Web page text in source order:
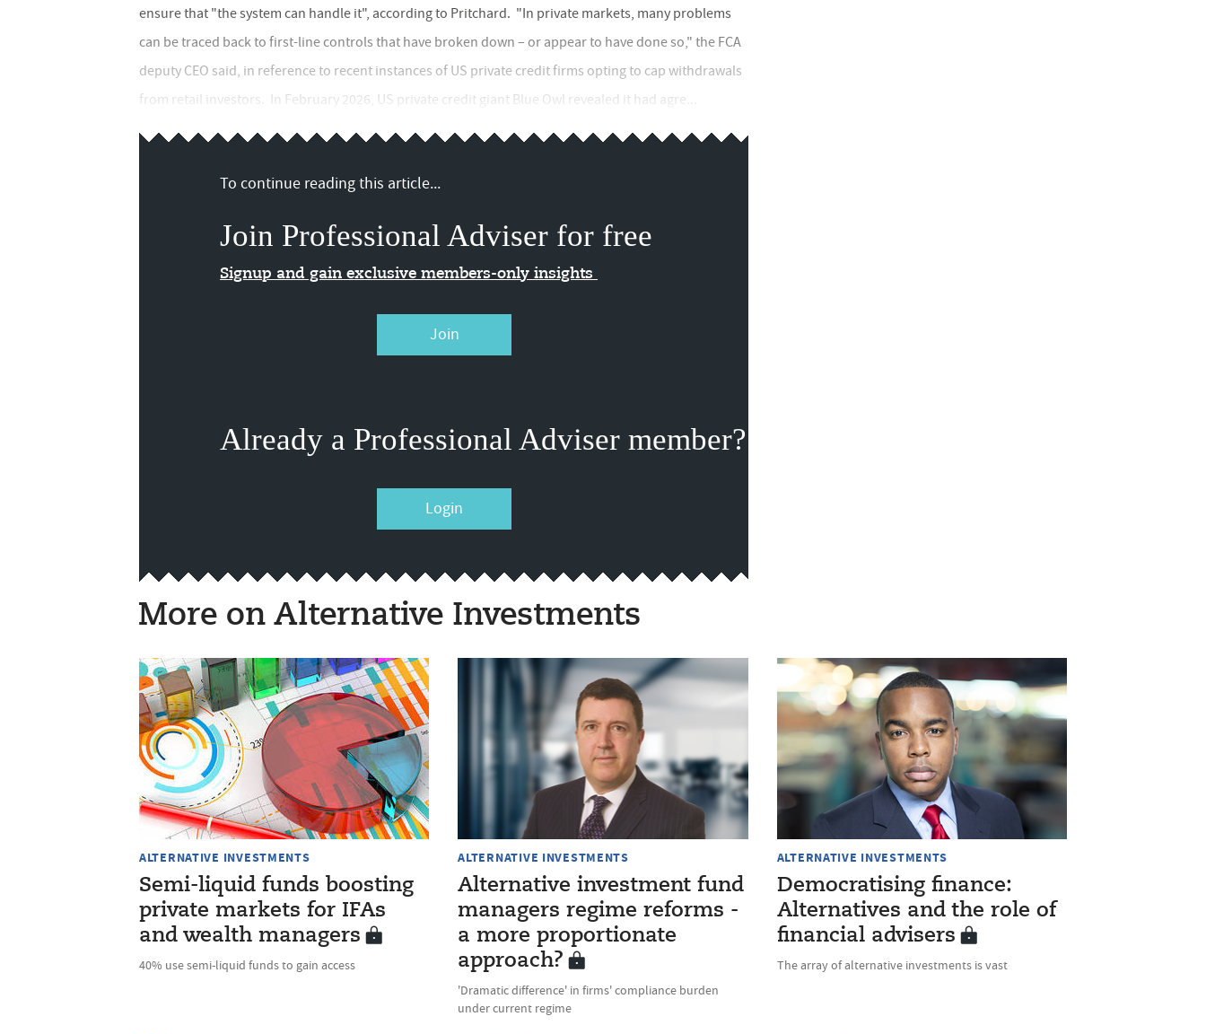
ensure that "the system can handle it", according to Pritchard. "In private markets, many problems
can be traced back to first-line controls that have broken down – or appear to have done so," the FCA
deputy CEO said, in reference to recent instances of US private credit firms opting to cap withdrawals
from retail investors. In February 2026, US private credit giant Blue Owl revealed it had agre...
To continue reading this article...
Join Professional Adviser for free
Signup and gain exclusive members-only insights
Join
Already a Professional Adviser member?
Login
More on Alternative Investments
ALTERNATIVE INVESTMENTS
Semi-liquid funds boosting
private markets for IFAs
and wealth managers
40% use semi-liquid funds to gain access
ALTERNATIVE INVESTMENTS
Alternative investment fund
managers regime reforms -
a more proportionate
approach?
'Dramatic difference' in firms' compliance burden
under current regime
ALTERNATIVE INVESTMENTS
Democratising finance:
Alternatives and the role of
financial advisers
The array of alternative investments is vast